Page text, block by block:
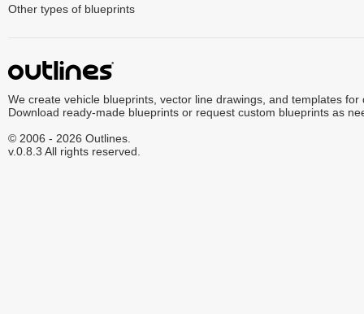
Other types of blueprints
We create vehicle blueprints, vector line drawings, and templates for
Download ready-made blueprints or request custom blueprints as
© 2006 - 2026 Outlines.
v.0.8.3 All rights reserved.